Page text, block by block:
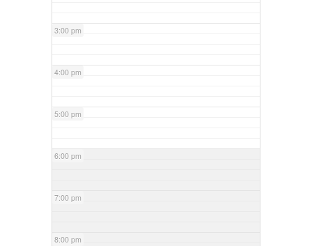
3:00 pm
4:00 pm
5:00 pm
6:00 pm
7:00 pm
8:00 pm